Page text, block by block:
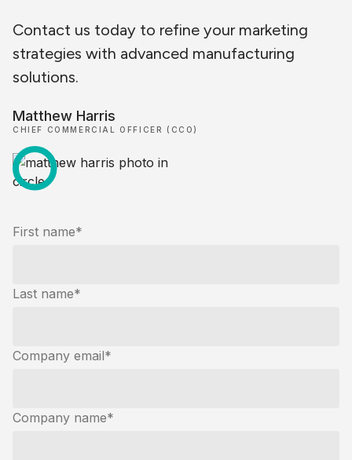
Contact us today to refine your marketing
strategies with advanced manufacturing
solutions.
Matthew Harris
CHIEF COMMERCIAL OFFICER (CCO)
First name*
Last name*
Company email*
Company name*